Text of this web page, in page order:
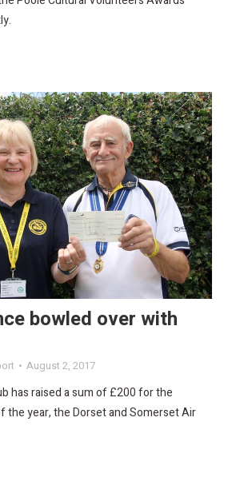
bowled over with
August 2, 2017
has raised a sum of £200 for the
the year, the Dorset and Somerset Air